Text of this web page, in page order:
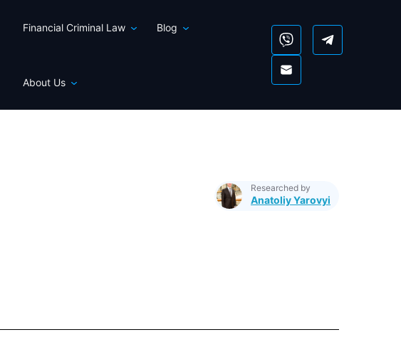
Financial Criminal Law Blog
About Us
Researched by
Anatoliy Yarovyi